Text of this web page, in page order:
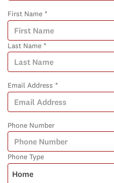
First Name *
Last Name *
Email Address *
Phone Number
Phone Type